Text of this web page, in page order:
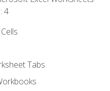
4
Tabs